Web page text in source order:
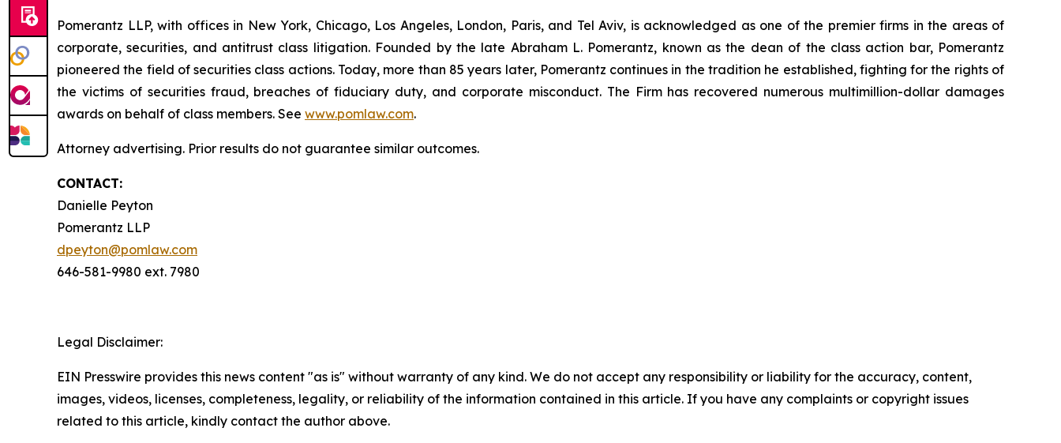
Pomerantz LLP, with offices in New York, Chicago, Los Angeles, London, Paris, and Tel Aviv, is acknowledged as one of the premier firms in the areas of
corporate, securities, and antitrust class litigation. Founded by the late Abraham L. Pomerantz, known as the dean of the class action bar, Pomerantz
pioneered the field of securities class actions. Today, more than 85 years later, Pomerantz continues in the tradition he established, fighting for the rights of
the victims of securities fraud, breaches of fiduciary duty, and corporate misconduct. The Firm has recovered numerous multimillion-dollar damages
awards on behalf of class members. See www.pomlaw.com.
Attorney advertising. Prior results do not guarantee similar outcomes.
CONTACT:
Danielle Peyton
Pomerantz LLP
dpeyton@pomlaw.com
646-581-9980 ext. 7980
Legal Disclaimer:
EIN Presswire provides this news content "as is" without warranty of any kind. We do not accept any responsibility or liability for the accuracy, content,
images, videos, licenses, completeness, legality, or reliability of the information contained in this article. If you have any complaints or copyright issues
related to this article, kindly contact the author above.